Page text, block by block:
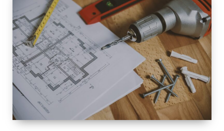
INTEROIR &
EXTERIOR
RENOVATION